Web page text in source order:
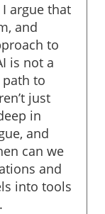
argue that
and
to
is not a
to
just
in
and
can we
and
into tools